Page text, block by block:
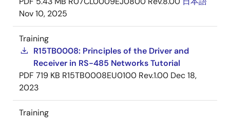
Nov 10, 2025
Training
R15TB0008: Principles of the Driver and
Receiver in RS-485 Networks Tutorial
PDF 719 KB R15TB0008EU0100 Rev.1.00 Dec 18,
2023
Training